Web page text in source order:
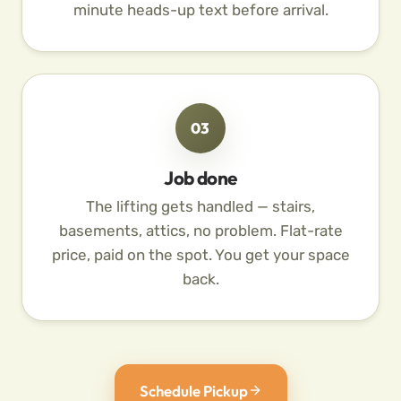
minute heads-up text before arrival.
03
Job done
The lifting gets handled — stairs,
basements, attics, no problem. Flat-rate
price, paid on the spot. You get your space
back.
Schedule Pickup